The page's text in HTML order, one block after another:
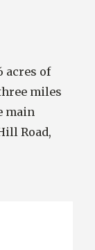
acres of
miles
main
Road,